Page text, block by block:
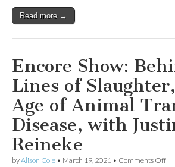
the
Read more →
Encore Show:
Lines of
Age of Animal
Disease, with
Reineke
byAlison Cole • March 19, 2021 • Comments Offon